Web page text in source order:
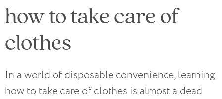
how to take care of
clothes
In a world of disposable convenience, learning
how to take care of clothes is almost a dead